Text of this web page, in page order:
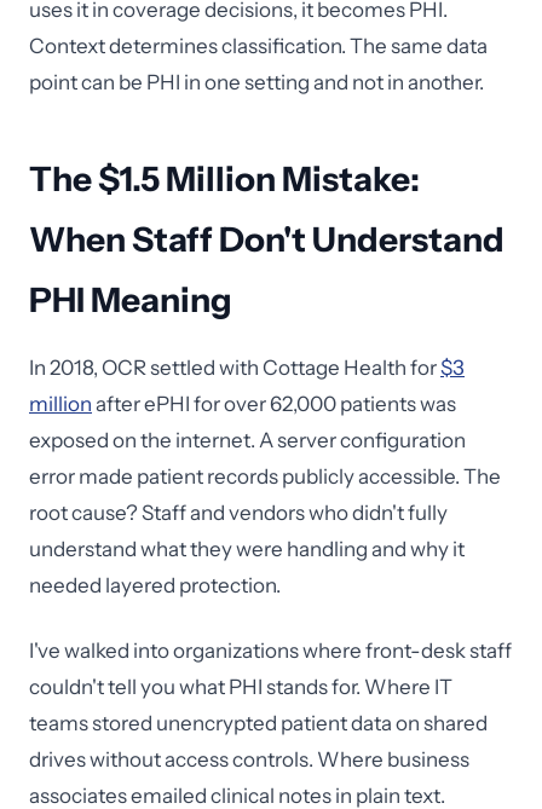
uses it in coverage decisions, it becomes PHI.
Context determines classification. The same data
point can be PHI in one setting and not in another.
The $1.5 Million Mistake:
When Staff Don't Understand
PHI Meaning
In 2018, OCR settled with Cottage Health for$3
million after ePHI for over 62,000 patients was
exposed on the internet. A server configuration
error made patient records publicly accessible. The
root cause? Staff and vendors who didn't fully
understand what they were handling and why it
needed layered protection.
I've walked into organizations where front-desk staff
couldn't tell you what PHI stands for. Where IT
teams stored unencrypted patient data on shared
drives without access controls. Where business
associates emailed clinical notes in plain text.